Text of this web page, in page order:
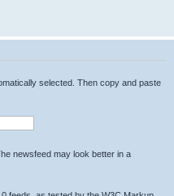
selected. Then copy and paste
newsfeed may look better in a